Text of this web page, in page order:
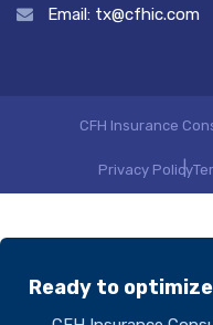
Email: tx@cfhic.com
CFH Insurance
Privacy Policy
Ready to